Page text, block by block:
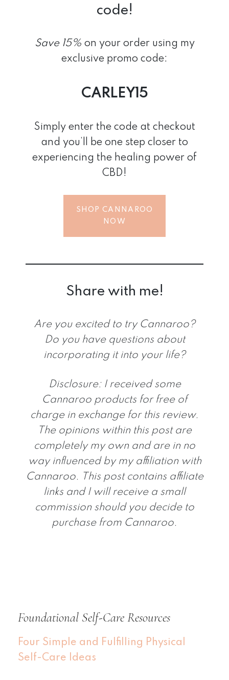
code!
Save 15% on your orderusing my
exclusive promo code:
CARLEY15
Simply enter the code at checkout
and you’ll be one step closer to
experiencing the healing power of
CBD!
SHOP CANNAROO
NOW
Share with me!
Are you excited to try Cannaroo?
Do you have questions about
incorporating it into your life?
Disclosure:I received some
Cannaroo products for free of
charge in exchange for this review.
The opinions within this post are
completely my own and are in no
way influenced by my affiliation with
Cannaroo. This post contains affiliate
links and I will receive a small
commission should you decide to
purchase from Cannaroo.
Foundational Self-Care Resources
Four Simple and Fulfilling Physical
Self-Care Ideas